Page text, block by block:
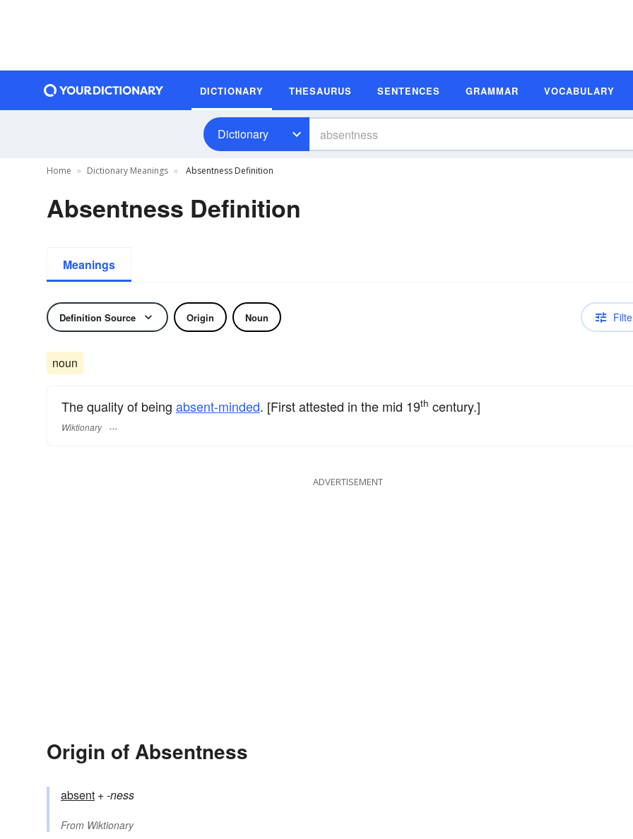
DICTIONARY THESAURUS SENTENCES GRAMMAR VOCABULARY
Dictionary
Home Dictionary Meanings Absentness Definition
Absentness Definition
Meanings
Definition Source Origin Noun
noun
The quality of being absent-minded. [First attested in the mid 19th century.]
Wiktionary
ADVERTISEMENT
Origin of Absentness
absent +‎-ness
From Wiktionary